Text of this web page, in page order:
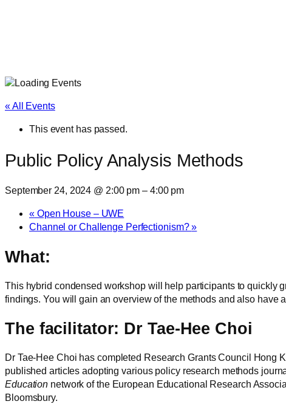
« All Events
This event has passed.
Public Policy Analysis Methods
September 24, 2024 @ 2:00 pm – 4:00 pm
«Open House – UWE
Channel or Challenge Perfectionism?»
What:
This hybrid condensed workshop will help participants to quickly
findings. You will gain an overview of the methods and also have
The facilitator: Dr Tae-Hee Choi
Dr Tae-Hee Choi has completed Research Grants Council Hong
published articles adopting various policy research methods
Education network of the European Educational Research
Bloomsbury.